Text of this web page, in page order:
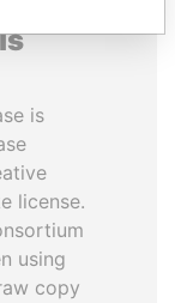
is
license.
using
copy